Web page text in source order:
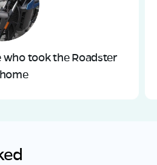
took the Roadster
home